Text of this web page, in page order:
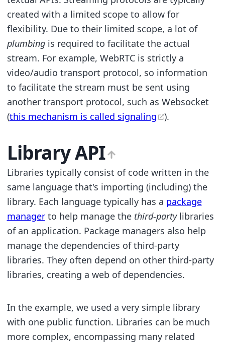
created with a limited scope to allow for
flexibility. Due to their limited scope, a lot of
plumbingis required to facilitate the actual
stream. For example, WebRTC is strictly a
video/audio transport protocol, so information
to facilitate the stream must be sent using
another transport protocol, such as Websocket
(this mechanism is called signaling ).
Library API
Libraries typically consist of code written in the
same language that's importing (including) the
library. Each language typically has a package
managerto help manage the third-partylibraries
of an application. Package managers also help
manage the dependencies of third-party
libraries. They often depend on other third-party
libraries, creating a web of dependencies.
In the example, we used a very simple library
with one public function. Libraries can be much
more complex, encompassing many related